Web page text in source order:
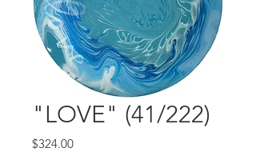
"LOVE" (41/222)
$324.00Price